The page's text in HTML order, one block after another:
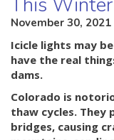
November 30,
Icicle lights may
have the real
dams.
Colorado is
thaw cycles. They
bridges, causing